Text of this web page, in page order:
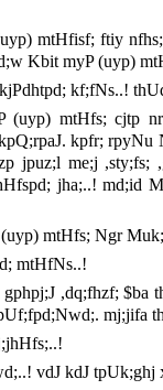
mtHfisf; ftiy
Kbit myP (uyp)
kf;fNs..!
(uyp) mtHfs; cjtp
kpfr;
jpuz;l me;j
jha;..! md;id
mtHfs; Ngr
mtHfNs..!
,dq;fhzf;
mj;jifa
vdJ kdJ